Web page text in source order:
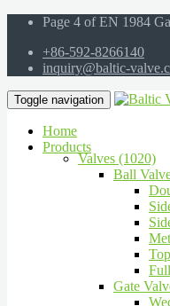
Page 4 of EN 1984
+86-592-8266140
inquiry@baltic-
Toggle navigation
Home
Products
Valves (1020)
Ball
Gate